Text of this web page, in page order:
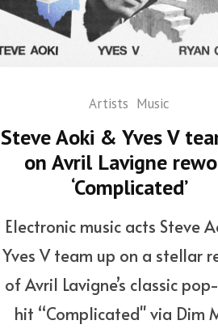
Artists Music
Steve Aoki & Yves V
on Avril Lavigne
‘Complicated’
Electronic music acts Steve
Yves V team up on a stellar
of Avril Lavigne’s classic
hit “Complicated" via Dim